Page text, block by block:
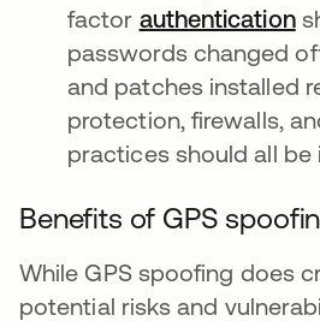
factor authentication
passwords changed
and patches installed
protection, firewalls,
practices should all be
Benefits of GPS
While GPS spoofing does
potential risks and